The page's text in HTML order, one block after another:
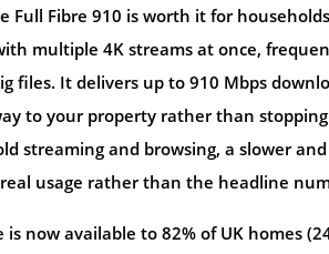
Full Fibre 910 is worth it for
multiple 4K streams at once,
files. It delivers up to 910 Mbps
to your property rather than
streaming and browsing, a slower
usage rather than the headline
is now available to 82% of UK homes